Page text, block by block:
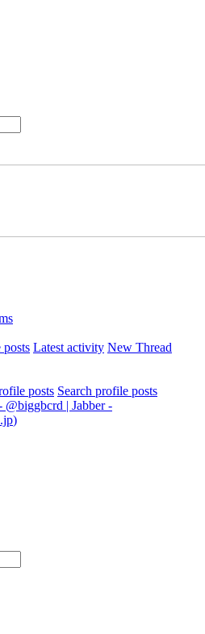
Latest activity New Thread
posts Search profile posts
| Jabber -
)